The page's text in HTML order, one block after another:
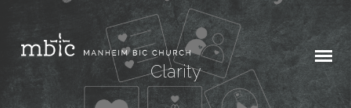
Clarity